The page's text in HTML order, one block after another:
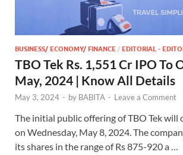
BUSINESS/ ECONOMY/ FINANCE / EDITORIAL -
TBO Tek Rs. 1,551 Cr IPO To
May, 2024 | Know All Details
May 3, 2024 - by BABITA - Leave a Comment
The initial public offering of TBO Tek will
on Wednesday, May 8, 2024. The
its shares in the range of Rs 875-920 a …